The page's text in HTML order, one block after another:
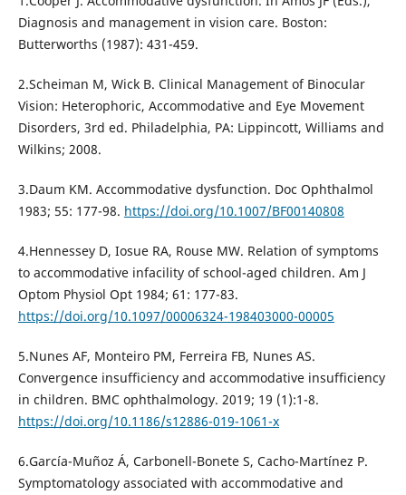
Diagnosis and management in vision care. Boston:
Butterworths (1987): 431-459.
2.Scheiman M, Wick B. Clinical Management of Binocular
Vision: Heterophoric, Accommodative and Eye Movement
Disorders, 3rd ed. Philadelphia, PA: Lippincott, Williams and
Wilkins; 2008.
3.Daum KM. Accommodative dysfunction. Doc Ophthalmol
1983; 55: 177-98. https://doi.org/10.1007/BF00140808
4.Hennessey D, Iosue RA, Rouse MW. Relation of symptoms
to accommodative infacility of school-aged children. Am J
Optom Physiol Opt 1984; 61: 177-83.
https://doi.org/10.1097/00006324-198403000-00005
5.Nunes AF, Monteiro PM, Ferreira FB, Nunes AS.
Convergence insufficiency and accommodative insufficiency
in children. BMC ophthalmology. 2019; 19 (1):1-8.
https://doi.org/10.1186/s12886-019-1061-x
6.García-Muñoz Á, Carbonell-Bonete S, Cacho-Martínez P.
Symptomatology associated with accommodative and